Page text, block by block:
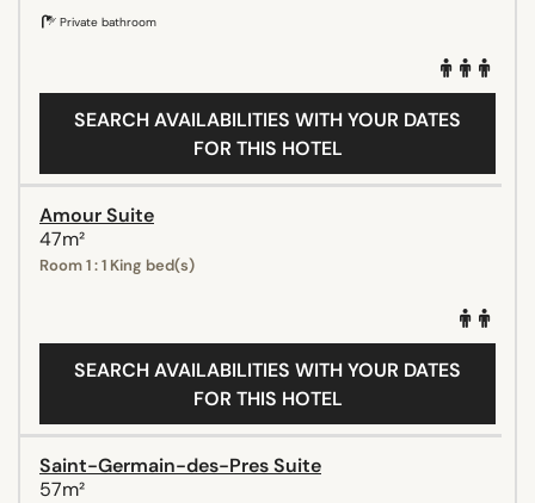
Private bathroom
SEARCH AVAILABILITIES WITH YOUR DATES
FOR THIS HOTEL
Amour Suite
47m²
Room 1 : 1 King bed(s)
SEARCH AVAILABILITIES WITH YOUR DATES
FOR THIS HOTEL
Saint-Germain-des-Pres Suite
57m²